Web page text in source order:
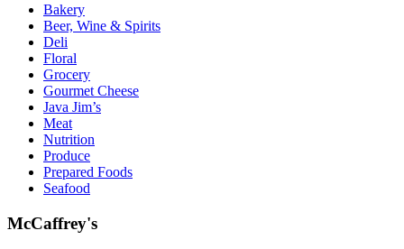
Bakery
Beer, Wine & Spirits
Deli
Floral
Grocery
Gourmet Cheese
Java Jim’s
Meat
Nutrition
Produce
Prepared Foods
Seafood
McCaffrey's